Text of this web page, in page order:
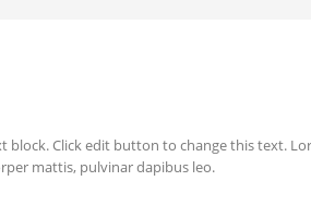
block. Click edit button to change this text.
mattis, pulvinar dapibus leo.